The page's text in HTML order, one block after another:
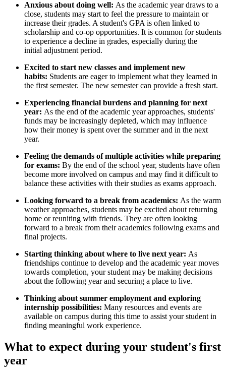
Anxious about doing well: As the academic year draws to a
close, students may start to feel the pressure to maintain or
increase their grades. A student's GPA is often linked to
scholarship and co-op opportunities. It is common for students
to experience a decline in grades, especially during the
initial adjustment period.
Excited to start new classes and implement new
habits: Students are eager to implement what they learned in
the first semester. The new semester can provide a fresh start.
Experiencing financial burdens and planning for next
year: As the end of the academic year approaches, students'
funds may be increasingly depleted, which may influence
how their money is spent over the summer and in the next
year.
Feeling the demands of multiple activities while preparing
for exams: By the end of the school year, students have often
become more involved on campus and may find it difficult to
balance these activities with their studies as exams approach.
Looking forward to a break from academics: As the warm
weather approaches, students may be excited about returning
home or reuniting with friends. They are often looking
forward to a break from their academics following exams and
final projects.
Starting thinking about where to live next year: As
friendships continue to develop and the academic year moves
towards completion, your student may be making decisions
about the following year and securing a place to live.
Thinking about summer employment and exploring
internship possibilities: Many resources and events are
available on campus during this time to assist your student in
finding meaningful work experience.
What to expect during your student's first
year